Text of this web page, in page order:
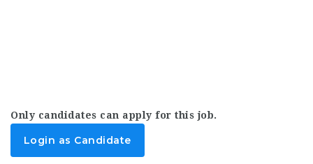
Only candidates can apply for this job.
Login as Candidate